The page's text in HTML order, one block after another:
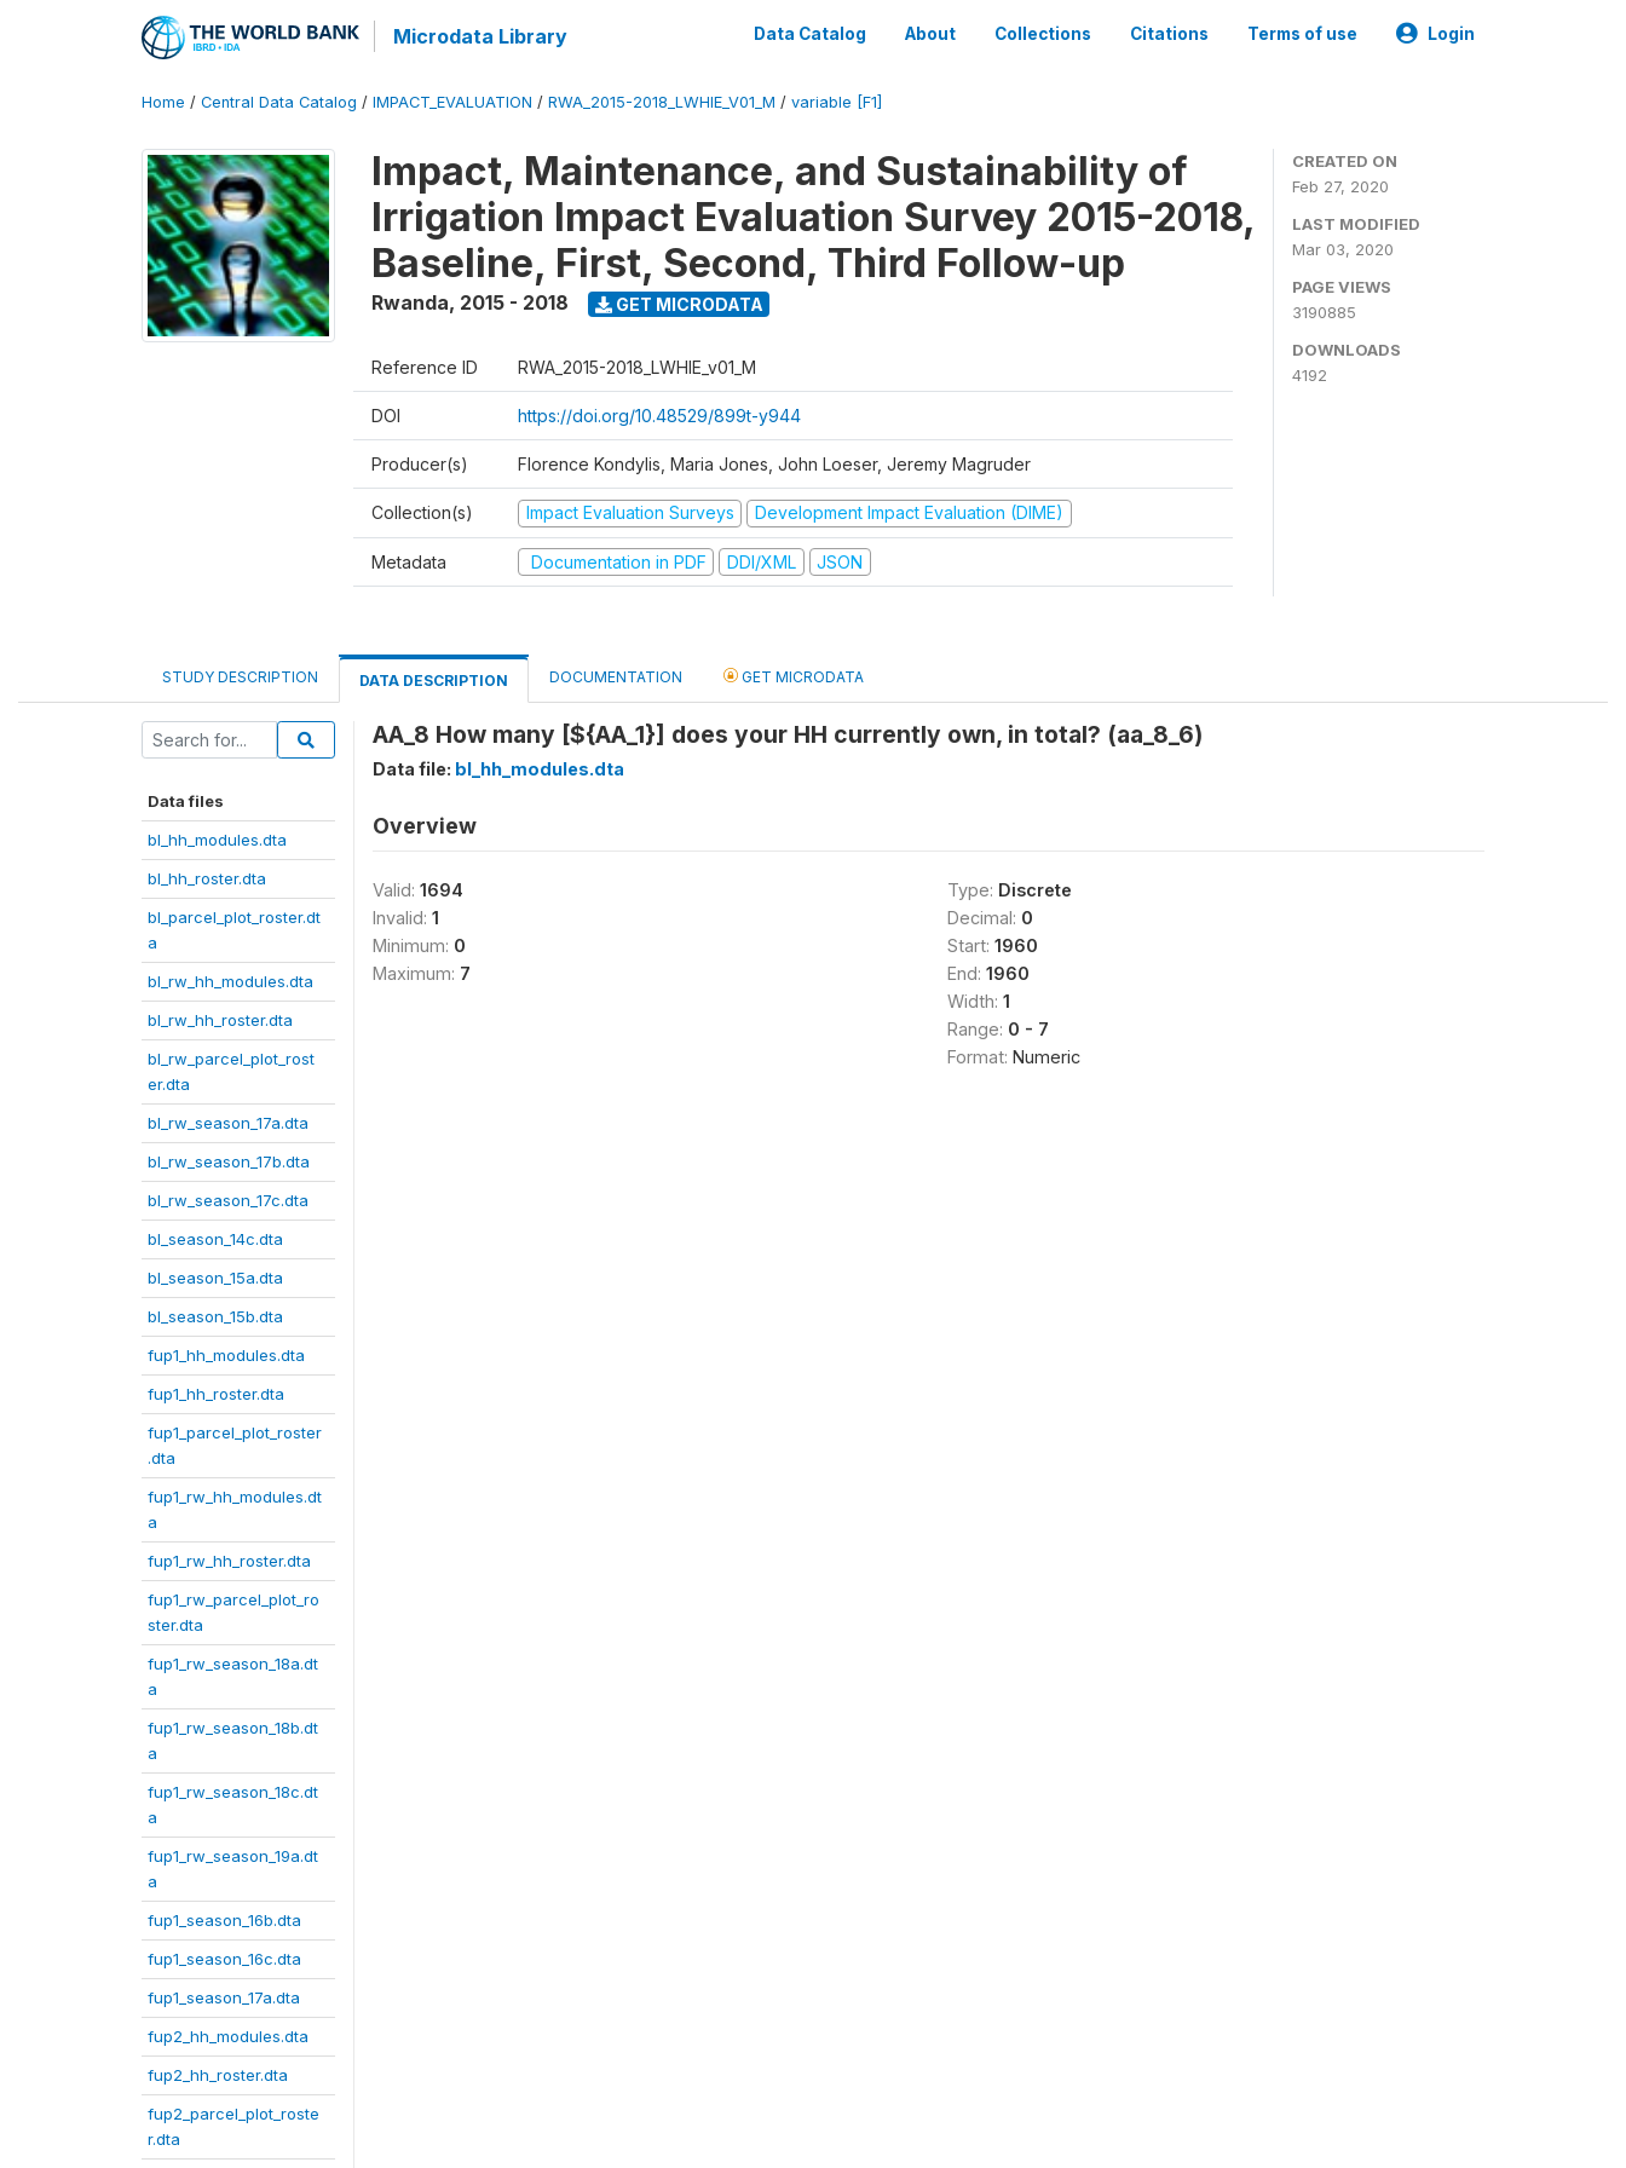
Microdata Library Data Catalog About Collections Citations Terms of use Login
Home / Central Data Catalog / IMPACT_EVALUATION / RWA_2015-2018_LWHIE_V01_M / variable [F1]
Impact, Maintenance, and Sustainability of
Irrigation Impact Evaluation Survey 2015-2018,
Baseline, First, Second, Third Follow-up
Rwanda, 2015 - 2018 GET MICRODATA
Reference ID RWA_2015-2018_LWHIE_v01_M
DOI https://doi.org/10.48529/899t-y944
Producer(s) Florence Kondylis, Maria Jones, John Loeser, Jeremy Magruder
Collection(s) Impact Evaluation Surveys Development Impact Evaluation (DIME)
Metadata Documentation in PDF DDI/XML JSON
CREATED ON
Feb 27, 2020
LAST MODIFIED
Mar 03, 2020
PAGE VIEWS
3190885
DOWNLOADS
4192
STUDY DESCRIPTION DATA DESCRIPTION DOCUMENTATION GET MICRODATA
Data files
bl_hh_modules.dta
bl_hh_roster.dta
bl_parcel_plot_roster.dt
a
bl_rw_hh_modules.dta
bl_rw_hh_roster.dta
bl_rw_parcel_plot_rost
er.dta
bl_rw_season_17a.dta
bl_rw_season_17b.dta
bl_rw_season_17c.dta
bl_season_14c.dta
bl_season_15a.dta
bl_season_15b.dta
fup1_hh_modules.dta
fup1_hh_roster.dta
fup1_parcel_plot_roster
.dta
fup1_rw_hh_modules.dt
a
fup1_rw_hh_roster.dta
fup1_rw_parcel_plot_ro
ster.dta
fup1_rw_season_18a.dt
a
fup1_rw_season_18b.dt
a
fup1_rw_season_18c.dt
a
fup1_rw_season_19a.dt
a
fup1_season_16b.dta
fup1_season_16c.dta
fup1_season_17a.dta
fup2_hh_modules.dta
fup2_hh_roster.dta
fup2_parcel_plot_roste
r.dta
AA_8 How many [${AA_1}] does your HH currently own, in total? (aa_8_6)
Data file: bl_hh_modules.dta
Overview
Valid: 1694
Invalid: 1
Minimum: 0
Maximum: 7
Type: Discrete
Decimal: 0
Start: 1960
End: 1960
Width: 1
Range: 0 - 7
Format: Numeric